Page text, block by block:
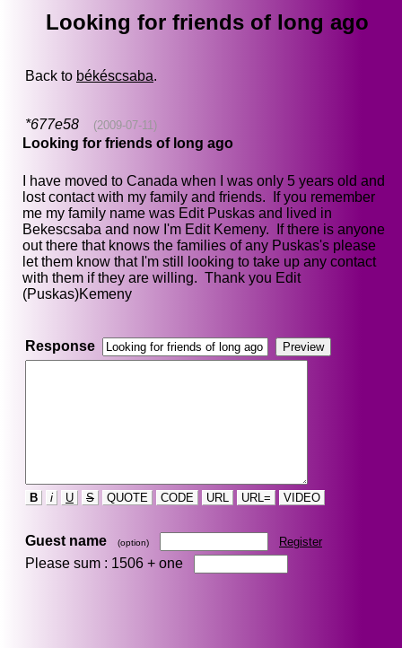
Looking for friends of long ago
Back to békéscsaba.
*677e58 (2009-07-11)
Looking for friends of long ago
I have moved to Canada when I was only 5 years old and
lost contact with my family and friends. If you remember
me my family name was Edit Puskas and lived in
Bekescsaba and now I'm Edit Kemeny. If there is anyone
out there that knows the families of any Puskas's please
let them know that I'm still looking to take up any contact
with them if they are willing. Thank you Edit
(Puskas)Kemeny
Response
B i U S QUOTE CODE URL URL= VIDEO
Guest name (option) Register
Please sum : 1506 + one